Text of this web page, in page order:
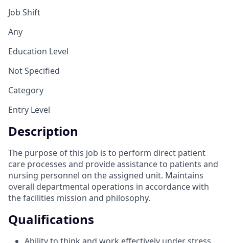
Job Shift
Any
Education Level
Not Specified
Category
Entry Level
Description
The purpose of this job is to perform direct patient
care processes and provide assistance to patients and
nursing personnel on the assigned unit. Maintains
overall departmental operations in accordance with
the facilities mission and philosophy.
Qualifications